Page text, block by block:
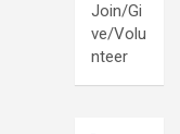
Join/Gi
ve/Volu
nteer